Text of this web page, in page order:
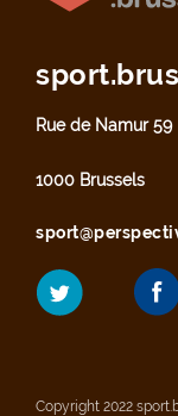
Rue de Namur 59
1000 Brussels
Copyright 2022